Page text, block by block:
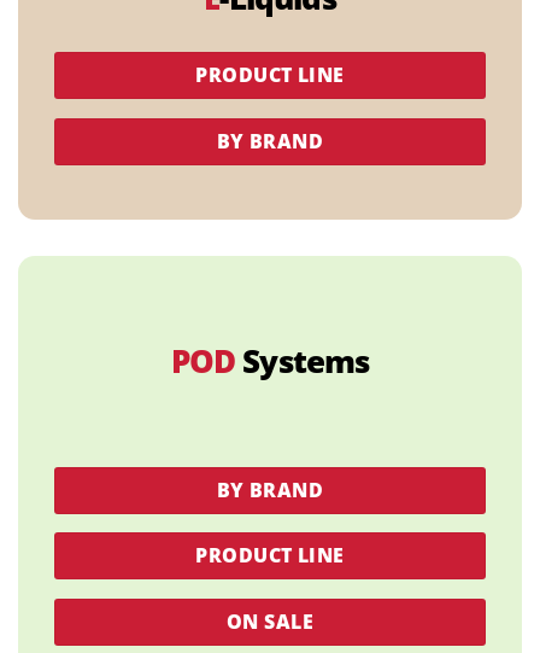
PRODUCT LINE
BY BRAND
POD Systems
BY BRAND
PRODUCT LINE
ON SALE